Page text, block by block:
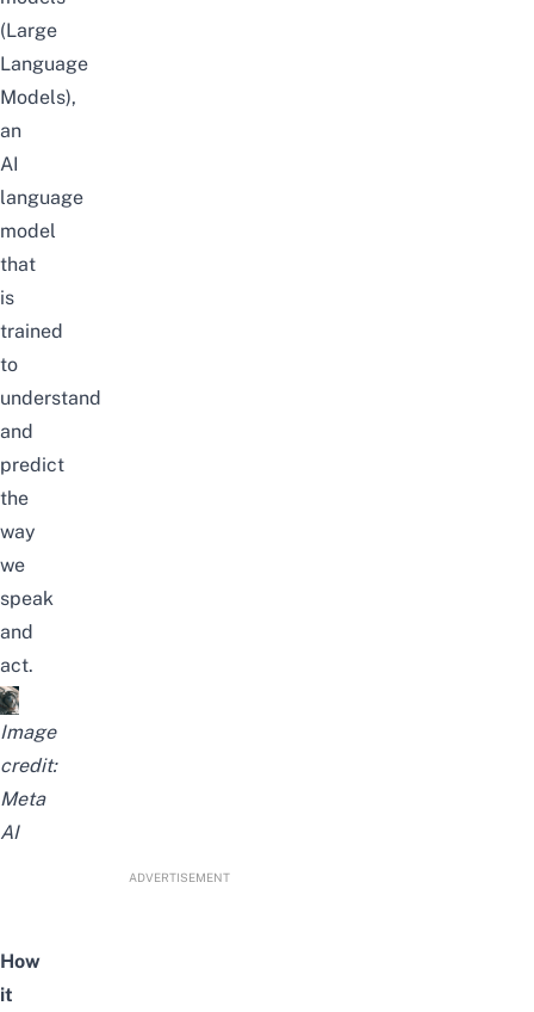
(Large
Language
Models),
an
AI
language
model
that
is
trained
to
understand
and
predict
the
way
we
speak
and
act.
Image
credit:
Meta
AI
ADVERTISEMENT
How
it